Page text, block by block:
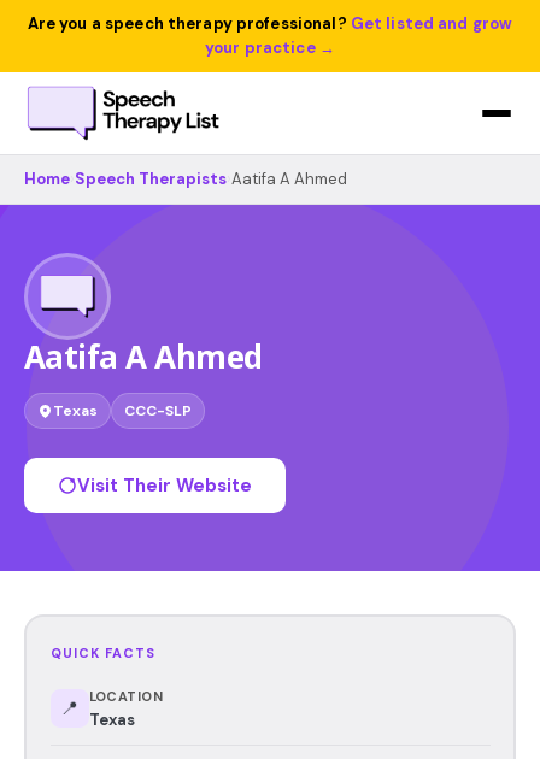
Are you a speech therapy professional? Get listed and grow
your practice →
Home Speech Therapists Aatifa A Ahmed
Aatifa A Ahmed
Texas CCC-SLP
Visit Their Website
QUICK FACTS
📍 LOCATION
Texas